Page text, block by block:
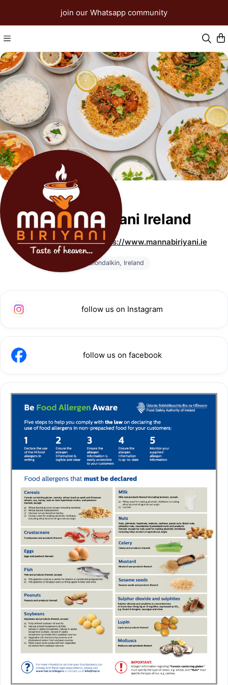
join our Whatsapp community
Manna Biriyani Ireland
We have migrated to https://www.mannabiriyani.ie
Clondalkin, Ireland
follow us on Instagram
follow us on facebook